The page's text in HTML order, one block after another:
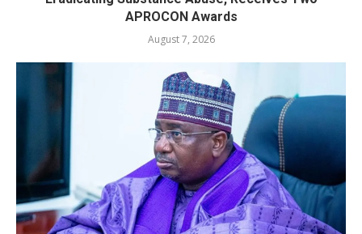
APROCON Awards
August 7, 2026